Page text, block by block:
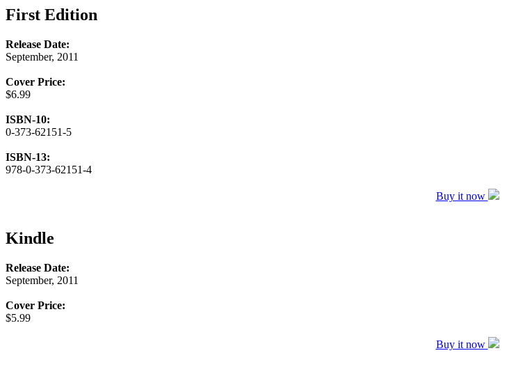
First Edition
Release Date:
September, 2011
Cover Price:
$6.99
ISBN-10:
0-373-62151-5
ISBN-13:
978-0-373-62151-4
Buy it now
Kindle
Release Date:
September, 2011
Cover Price:
$5.99
Buy it now